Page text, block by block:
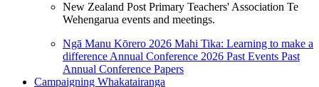
New Zealand Post Primary Teachers' Association Te
Wehengarua events and meetings.
Ngā Manu Kōrero 2026 Mahi Tika: Learning to make a
difference Annual Conference 2026 Past Events Past
Annual Conference Papers
Campaigning Whakatairanga